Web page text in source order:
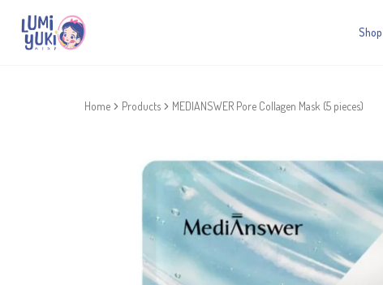
Shop
Home Products MEDIANSWER Pore Collagen Mask (5 pieces)